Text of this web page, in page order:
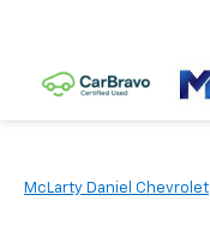
McLarty Daniel Chevrolet